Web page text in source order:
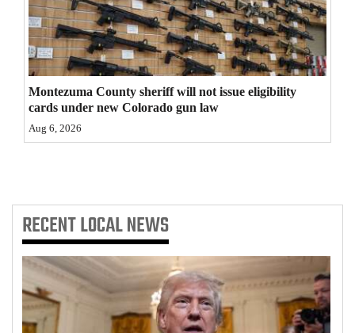
Puzzles
4CornersJobs
Real
Estate
Notices
Advertise
with
Us
Montezuma County sheriff will not issue eligibility
cards under new Colorado gun law
Aug 6, 2026
RECENTLOCAL NEWS